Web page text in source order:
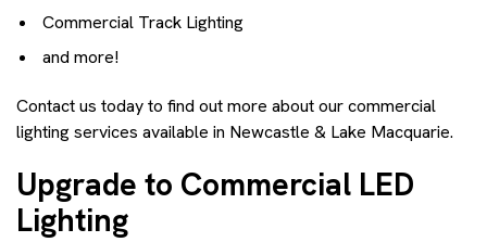
Commercial Track Lighting
and more!
Contact us today to find out more about our commercial
lighting services available in Newcastle & Lake Macquarie.
Upgrade to Commercial LED
Lighting